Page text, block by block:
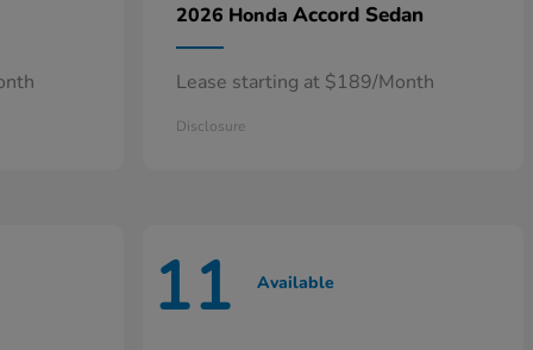
2026 Honda Accord Sedan
Lease starting at $189/Month
Disclosure
11 Available